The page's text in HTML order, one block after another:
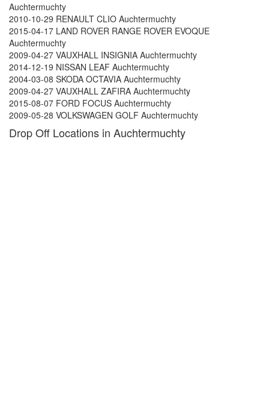
Auchtermuchty
2010-10-29 RENAULT CLIO Auchtermuchty
2015-04-17 LAND ROVER RANGE ROVER EVOQUE
Auchtermuchty
2009-04-27 VAUXHALL INSIGNIA Auchtermuchty
2014-12-19 NISSAN LEAF Auchtermuchty
2004-03-08 SKODA OCTAVIA Auchtermuchty
2009-04-27 VAUXHALL ZAFIRA Auchtermuchty
2015-08-07 FORD FOCUS Auchtermuchty
2009-05-28 VOLKSWAGEN GOLF Auchtermuchty
Drop Off Locations in Auchtermuchty